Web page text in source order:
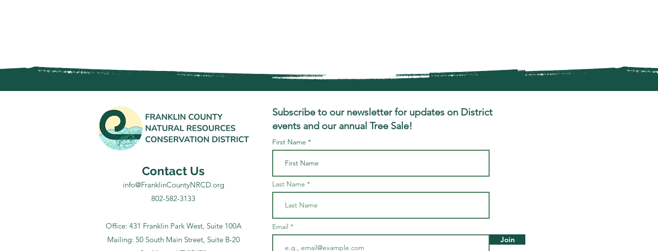
Contact Us
info@FranklinCountyNRCD.org
802-582-3133
Office: 431 Franklin Park West, Suite 100A
Mailing: 50 South Main Street, Suite B-20
Subscribe to our newsletter for updates on District
events and our annual Tree Sale!
First Name
Last Name
Email
Join